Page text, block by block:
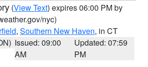
(View Text) expires 06:00 PM by
nyc)
, Southern New Haven, in CT
Issued: 09:00
AM
Updated: 07:59
PM